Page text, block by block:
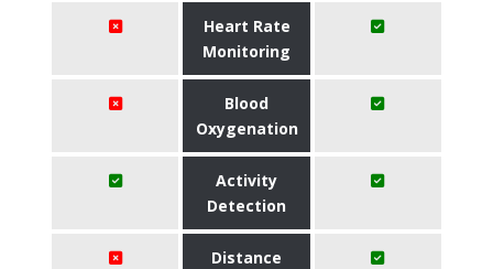
Heart Rate
Monitoring
Blood
Oxygenation
Activity
Detection
Distance